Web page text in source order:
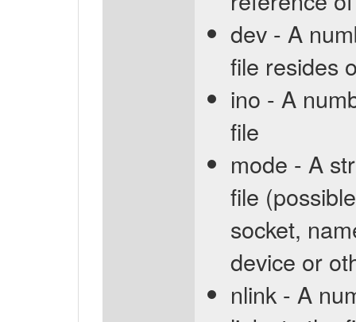
dev - A
file resides
ino - A
file
mode - A
file
socket,
device or
nlink - A